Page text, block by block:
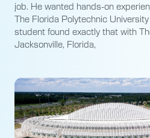
job. He wanted hands-on
The Florida Polytechnic
student found exactly that with
Jacksonville, Florida,